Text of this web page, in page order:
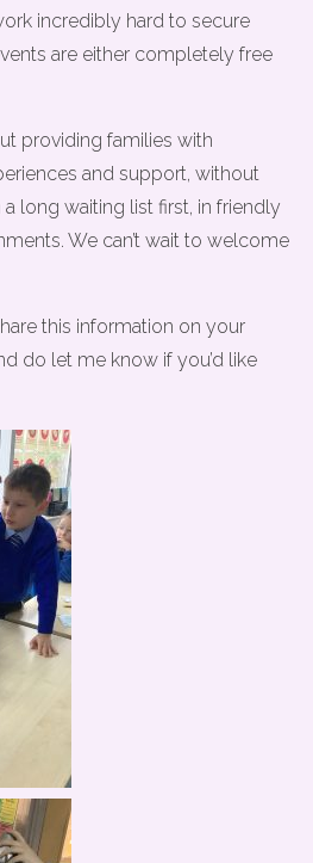
incredibly hard to secure
are either completely free
providing families with
and support, without
long waiting list first, in friendly
We can’t wait to welcome
this information on your
do let me know if you’d like